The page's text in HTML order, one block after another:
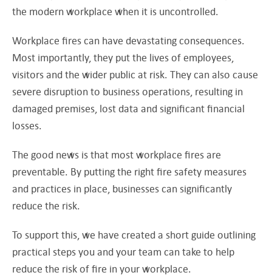
the modern workplace when it is uncontrolled.
Workplace fires can have devastating consequences.
Most importantly, they put the lives of employees,
visitors and the wider public at risk. They can also cause
severe disruption to business operations, resulting in
damaged premises, lost data and significant financial
losses.
The good news is that most workplace fires are
preventable. By putting the right fire safety measures
and practices in place, businesses can significantly
reduce the risk.
To support this, we have created a short guide outlining
practical steps you and your team can take to help
reduce the risk of fire in your workplace.